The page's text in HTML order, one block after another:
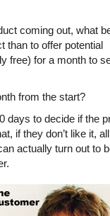
coming out, what
than to offer potential
free) for a month to
from the start?
days to decide if the
if they don’t like it,
actually turn out to